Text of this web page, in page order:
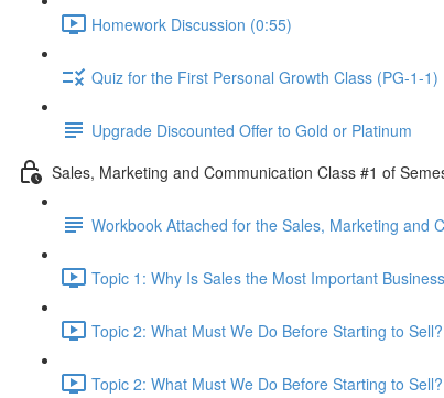
Homework Discussion (0:55)
Quiz for the First Personal Growth Class (PG-1-1)
Upgrade Discounted Offer to Gold or Platinum
Sales, Marketing and Communication Class #1 of
Workbook Attached for the Sales, Marketing and
Topic 1: Why Is Sales the Most Important
Topic 2: What Must We Do Before Starting to
Topic 2: What Must We Do Before Starting to